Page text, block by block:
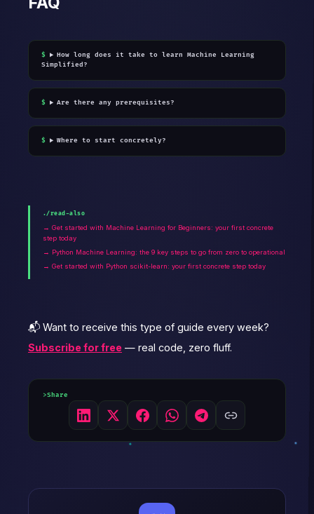
How long does it take to learn Machine Learning
Simplified?
Are there any prerequisites?
Where to start concretely?
./read-also
→ Get started with Machine Learning for Beginners: your first concrete
step today
→ Python Machine Learning: the 9 key steps to go from zero to operational
→ Get started with Python scikit-learn: your first concrete step today
📬 Want to receive this type of guide every week?
Subscribe for free — real code, zero fluff.
Share